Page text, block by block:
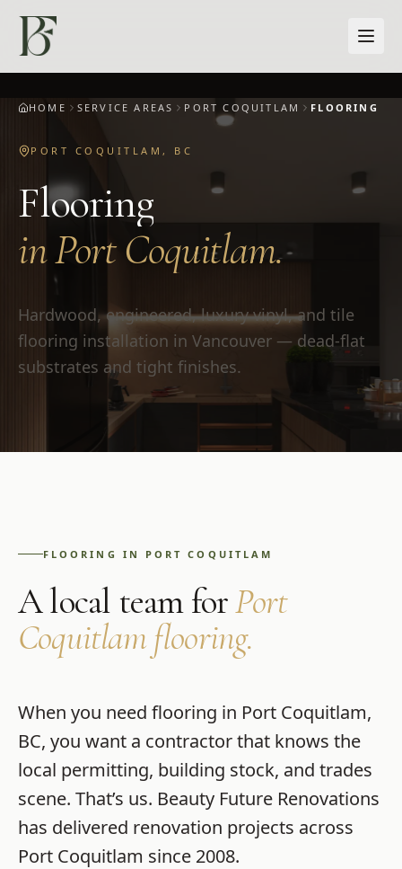
HOME SERVICE AREAS PORT COQUITLAM FLOORING
PORT COQUITLAM, BC
Flooring
inPort Coquitlam.
Hardwood, engineered, luxury vinyl, and tile
flooring installation in Vancouver — dead-flat
substrates and tight finishes.
FLOORING IN PORT COQUITLAM
A local team forPort
Coquitlam flooring.
When you need flooring in Port Coquitlam,
BC, you want a contractor that knows the
local permitting, building stock, and trades
scene. That’s us. Beauty Future Renovations
has delivered renovation projects across
Port Coquitlam since 2008.